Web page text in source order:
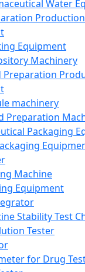
Water
Production
Equipment
Machinery
Preparation
machinery
Preparation
Packaging
Machine
Equipment
Stability Test
Tester
for Drug